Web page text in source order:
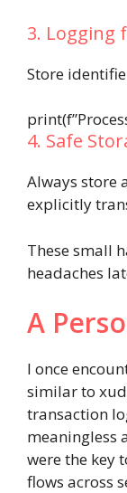
3. Logging
Store
print(
4. Safe
Always store
explicitly
These small
headaches
A
I once
similar to
transaction
meaningless
were the key
flows across